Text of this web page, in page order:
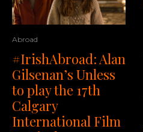
Abroad
#IrishAbroad: Alan
Gilsenan’s Unless
to play the 17th
Calgary
International Film